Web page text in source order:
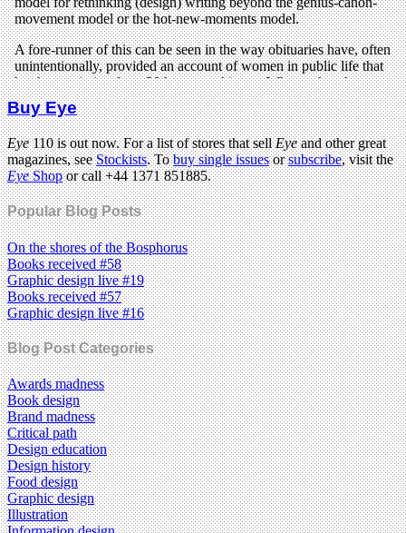
Buy Eye
Eye110 is out now. For a list of stores that sellEyeand other great
magazines, seeStockists. Tobuy single issuesorsubscribe, visit the
EyeShopor call +44 1371 851885.
Popular Blog Posts
On the shores of the Bosphorus
Books received #58
Graphic design live #19
Books received #57
Graphic design live #16
Blog Post Categories
Awards madness
Book design
Brand madness
Critical path
Design education
Design history
Food design
Graphic design
Illustration